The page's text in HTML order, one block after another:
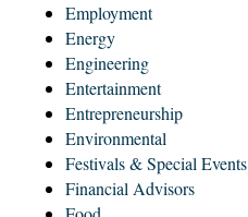
Employment
Energy
Engineering
Entertainment
Entrepreneurship
Environmental
Festivals & Special Events
Financial Advisors